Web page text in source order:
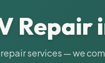
Repair
services — we